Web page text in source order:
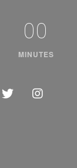
00
MINUTES